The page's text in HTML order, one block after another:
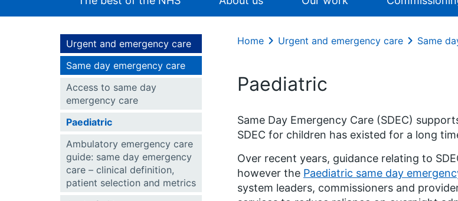
Urgent and emergency care
Same day emergency care
Access to same day
emergency care
Paediatric
Ambulatory emergency care
guide: same day emergency
care – clinical definition,
patient selection and metrics
Home Urgent and emergency care Same
Paediatric
Same Day Emergency Care (SDEC)
SDEC for children has existed for a long
Over recent years, guidance relating to
however the Paediatric same day
system leaders, commissioners and